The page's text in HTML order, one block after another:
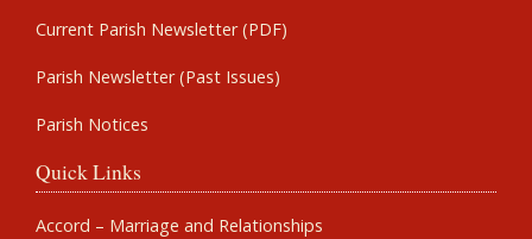
Current Parish Newsletter (PDF)
Parish Newsletter (Past Issues)
Parish Notices
Quick Links
Accord – Marriage and Relationships